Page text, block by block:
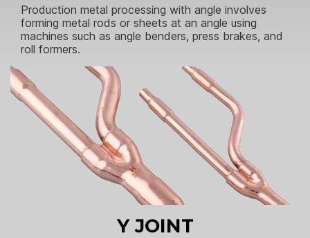
Production metal processing with angle involves
forming metal rods or sheets at an angle using
machines such as angle benders, press brakes, and
roll formers.
Y JOINT